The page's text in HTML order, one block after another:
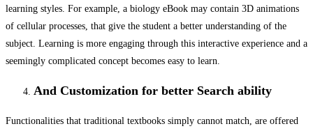
learning styles. For example, a biology eBook may contain 3D animations
of cellular processes, that give the student a better understanding of the
subject. Learning is more engaging through this interactive experience and a
seemingly complicated concept becomes easy to learn.
And Customization for better Search ability
Functionalities that traditional textbooks simply cannot match, are offered